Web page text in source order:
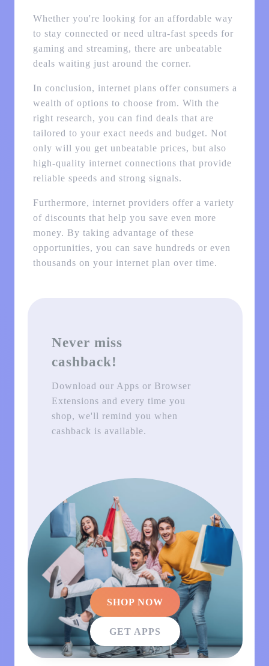
Whether you're looking for an affordable way
to stay connected or need ultra-fast speeds for
gaming and streaming, there are unbeatable
deals waiting just around the corner.
In conclusion, internet plans offer consumers a
wealth of options to choose from. With the
right research, you can find deals that are
tailored to your exact needs and budget. Not
only will you get unbeatable prices, but also
high-quality internet connections that provide
reliable speeds and strong signals.
Furthermore, internet providers offer a variety
of discounts that help you save even more
money. By taking advantage of these
opportunities, you can save hundreds or even
thousands on your internet plan over time.
Never miss
cashback!
Download our Apps or Browser
Extensions and every time you
shop, we'll remind you when
cashback is available.
SHOP NOW
GET APPS